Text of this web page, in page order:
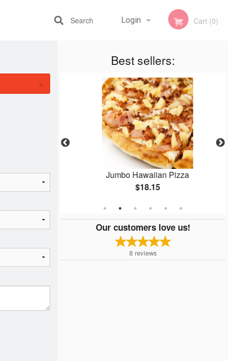
Login
Registration
Cart (0)
Search
Best sellers:
Jumbo Hawaiian Pizza
$18.15
Our customers love us!
8 reviews
×